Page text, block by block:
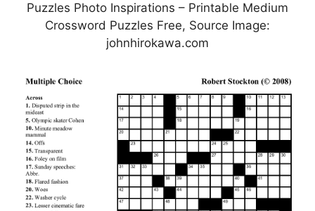
Puzzles Photo Inspirations – Printable Medium
Crossword Puzzles Free, Source Image:
johnhirokawa.com